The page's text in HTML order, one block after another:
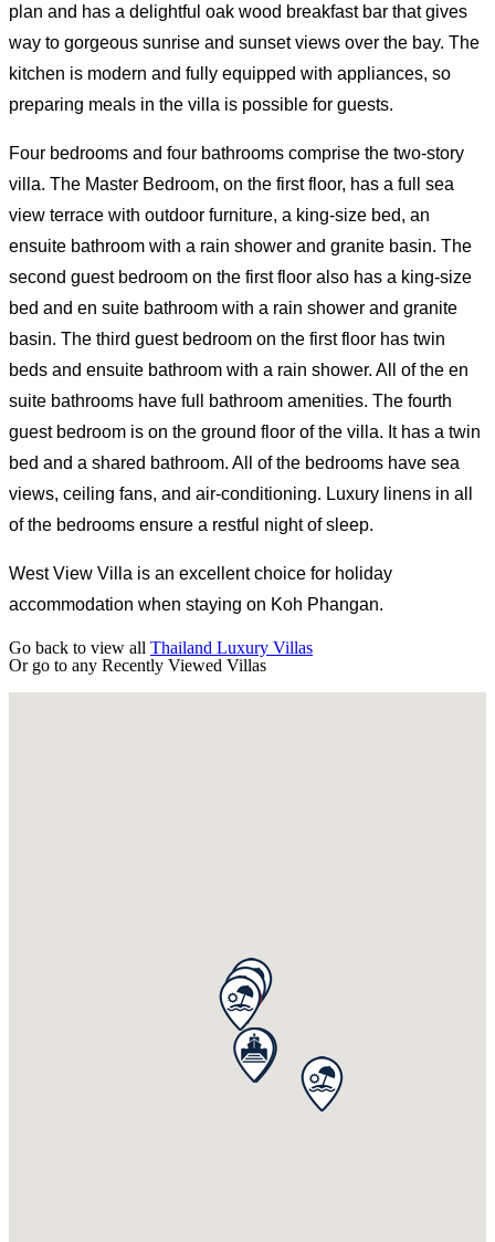
plan and has a delightful oak wood breakfast bar that gives
way to gorgeous sunrise and sunset views over the bay. The
kitchen is modern and fully equipped with appliances, so
preparing meals in the villa is possible for guests.
Four bedrooms and four bathrooms comprise the two-story
villa. The Master Bedroom, on the first floor, has a full sea
view terrace with outdoor furniture, a king-size bed, an
ensuite bathroom with a rain shower and granite basin. The
second guest bedroom on the first floor also has a king-size
bed and en suite bathroom with a rain shower and granite
basin. The third guest bedroom on the first floor has twin
beds and ensuite bathroom with a rain shower. All of the en
suite bathrooms have full bathroom amenities. The fourth
guest bedroom is on the ground floor of the villa. It has a twin
bed and a shared bathroom. All of the bedrooms have sea
views, ceiling fans, and air-conditioning. Luxury linens in all
of the bedrooms ensure a restful night of sleep.
West View Villa is an excellent choice for holiday
accommodation when staying on Koh Phangan.
Go back to view all Thailand Luxury Villas
Or go to any Recently Viewed Villas